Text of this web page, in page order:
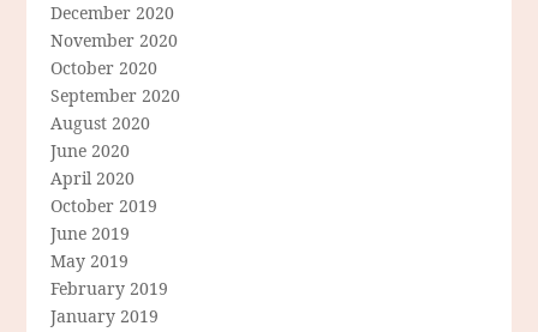
December 2020
November 2020
October 2020
September 2020
August 2020
June 2020
April 2020
October 2019
June 2019
May 2019
February 2019
January 2019